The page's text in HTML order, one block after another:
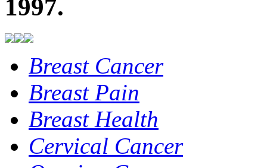
1997.
Breast Cancer
Breast Pain
Breast Health
Cervical Cancer